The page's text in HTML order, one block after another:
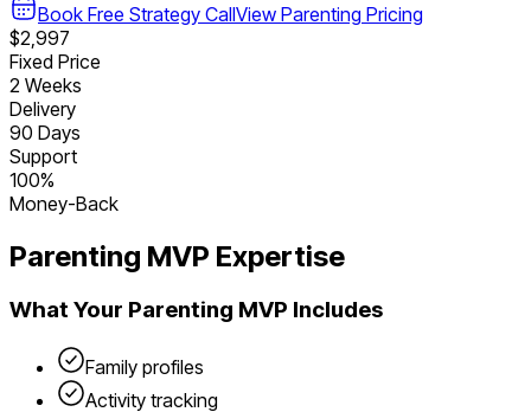
Book Free Strategy CallView Parenting Pricing
$2,997
Fixed Price
2 Weeks
Delivery
90 Days
Support
100%
Money-Back
Parenting MVP Expertise
What Your Parenting MVP Includes
Family profiles
Activity tracking